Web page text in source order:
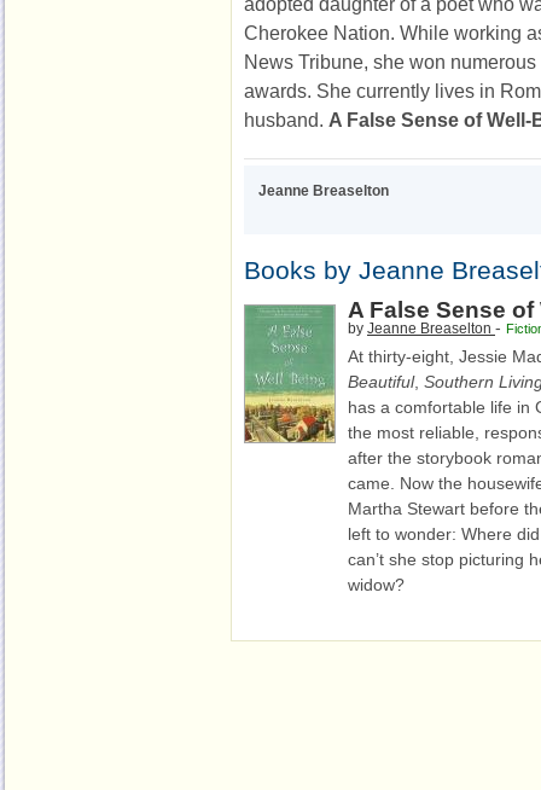
Cherokee Nation. While working
News Tribune, she won
awards. She currently lives in
husband. A False Sense of Well-
Jeanne Breaselton
Books by Jeanne
A False Sense
by Jeanne Breaselton -
At thirty-eight, Jessie
Beautiful, Southern
has a comfortable life in
the most reliable,
after the storybook
came. Now the
Martha Stewart before
left to wonder: Where
can’t she stop picturing
widow?